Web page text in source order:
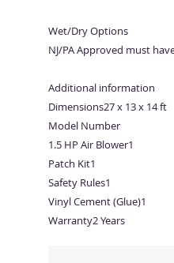
Wet/Dry Options
NJ/PA Approved must
Additional information
Dimensions27 x 13 x 14 ft
Model Number
1.5 HP Air Blower1
Patch Kit1
Safety Rules1
Vinyl Cement (Glue)1
Warranty2 Years